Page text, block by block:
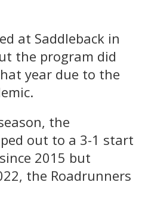
at Saddleback in
the program did
year due to the
the
out to a 3-1 start
2015 but
the Roadrunners